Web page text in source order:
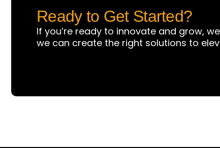
Ready to Get Started?
If you’re ready to innovate and grow,
we can create the right solutions to